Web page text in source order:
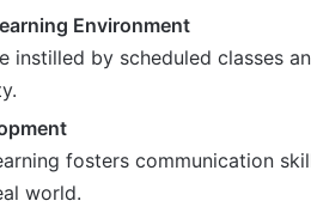
Environment
instilled by scheduled classes
fosters communication
world.